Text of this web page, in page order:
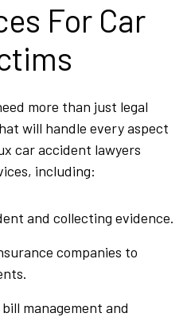
For Car
more than just legal
will handle every aspect
car accident lawyers
including:
and collecting evidence.
companies to
management and